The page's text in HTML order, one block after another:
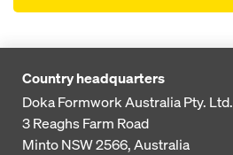
Country headquarters
Doka Formwork Australia Pty. Ltd.
3 Reaghs Farm Road
Minto NSW 2566, Australia